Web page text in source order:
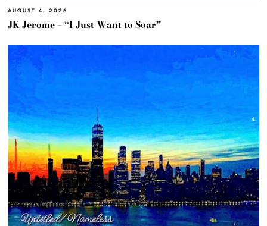
AUGUST 4, 2026
JK Jerome – “I Just Want to Soar”